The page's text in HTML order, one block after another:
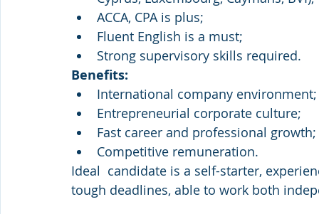
ACCA, CPA is plus;
Fluent English is a must;
Strong supervisory skills required.
Benefits:
International company environment;
Entrepreneurial corporate culture;
Fast career and professional growth;
Competitive remuneration.
Ideal  candidate is a self-starter,
tough deadlines, able to work both